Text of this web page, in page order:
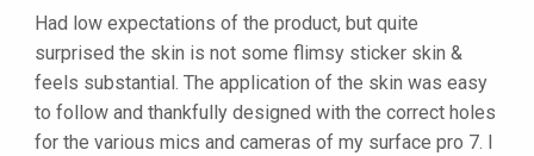
Had low expectations of the product, but quite
surprised the skin is not some flimsy sticker skin &
feels substantial. The application of the skin was easy
to follow and thankfully designed with the correct holes
for the various mics and cameras of my surface pro 7. I